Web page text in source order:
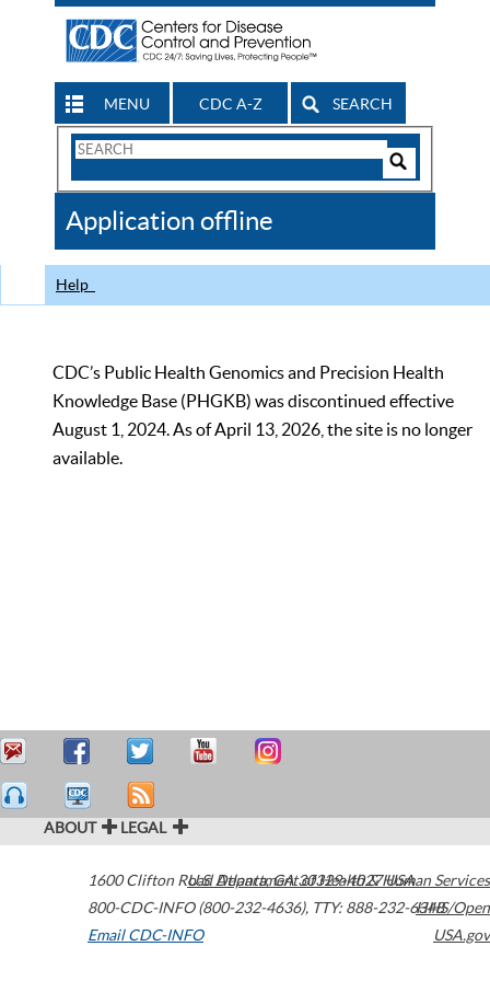
MENU CDC A-Z SEARCH
Search
CDC
Application offline
Help
CDC’s Public Health Genomics and Precision Health
Knowledge Base (PHGKB) was discontinued effective
August 1, 2024. As of April 13, 2026, the site is no longer
available.
ABOUT LEGAL
1600 Clifton Road Atlanta,GA30329-4027USA
800-CDC-INFO (800-232-4636), TTY: 888-232-6348
Email CDC-INFO
U.S. Department of Health & Human Services
HHS/Open
USA.gov